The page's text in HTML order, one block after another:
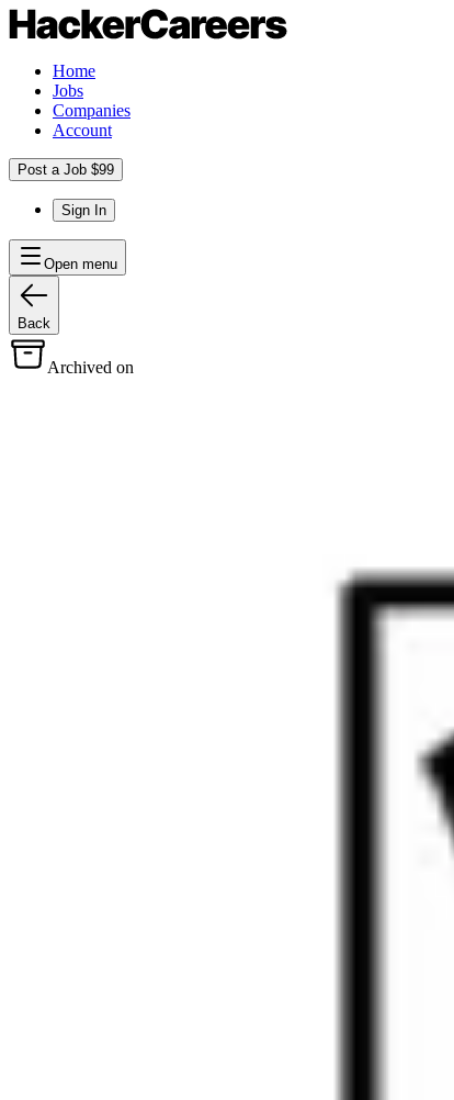
Home
Jobs
Companies
Account
Post a Job $99
Sign In
Open menu
Back
Archived on